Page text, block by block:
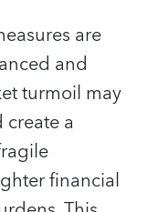
are
and
turmoil may
a
financial